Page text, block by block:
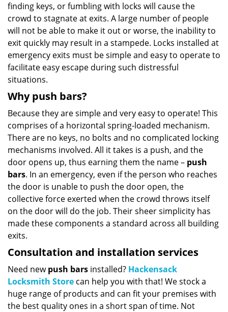
finding keys, or fumbling with locks will cause the
crowd to stagnate at exits. A large number of people
will not be able to make it out or worse, the inability to
exit quickly may result in a stampede. Locks installed at
emergency exits must be simple and easy to operate to
facilitate easy escape during such distressful
situations.
Why push bars?
Because they are simple and very easy to operate! This
comprises of a horizontal spring-loaded mechanism.
There are no keys, no bolts and no complicated locking
mechanisms involved. All it takes is a push, and the
door opens up, thus earning them the name – push
bars. In an emergency, even if the person who reaches
the door is unable to push the door open, the
collective force exerted when the crowd throws itself
on the door will do the job. Their sheer simplicity has
made these components a standard across all building
exits.
Consultation and installation services
Need newpush bars installed? Hackensack
Locksmith Store can help you with that! We stock a
huge range of products and can fit your premises with
the best quality ones in a short span of time. Not